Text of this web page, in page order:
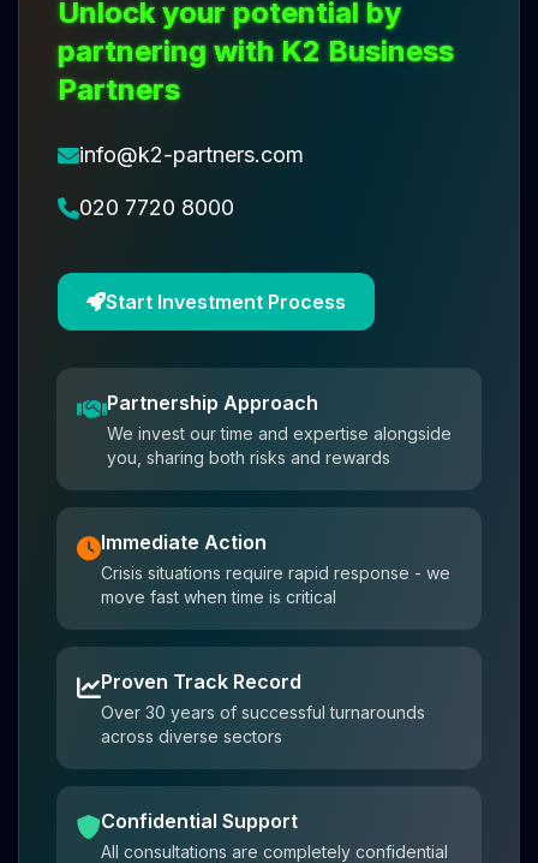
Unlock your potential by
partnering with K2 Business
Partners
info@k2-partners.com
020 7720 8000
Start Investment Process
Partnership Approach
We invest our time and expertise alongside
you, sharing both risks and rewards
Immediate Action
Crisis situations require rapid response - we
move fast when time is critical
Proven Track Record
Over 30 years of successful turnarounds
across diverse sectors
Confidential Support
All consultations are completely confidential